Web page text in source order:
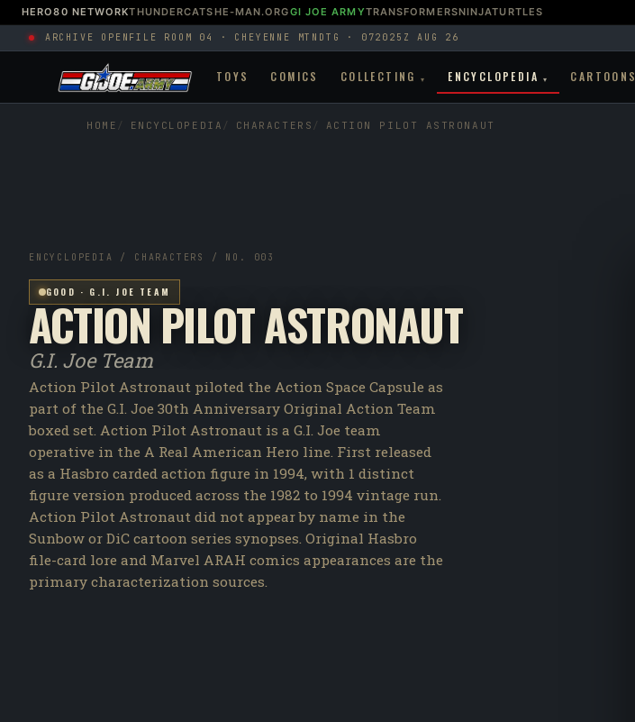
HERO80 NETWORKTHUNDERCATSHE-MAN.ORGGI JOE ARMYTRANSFORMERSNINJATURTLES
ARCHIVE OPEN FILE ROOM 04 · CHEYENNE MTN DTG · 072025Z AUG 26
TOYS COMICS COLLECTING ▾ ENCYCLOPEDIA ▾ CARTOONS
HOME ENCYCLOPEDIA CHARACTERS ACTION PILOT ASTRONAUT
ENCYCLOPEDIA / CHARACTERS / NO. 003
GOOD · G.I. JOE TEAM
ACTION PILOT ASTRONAUT
G.I. Joe Team
Action Pilot Astronaut piloted the Action Space Capsule as
part of the G.I. Joe 30th Anniversary Original Action Team
boxed set. Action Pilot Astronaut is a G.I. Joe team
operative in the A Real American Hero line. First released
as a Hasbro carded action figure in 1994, with 1 distinct
figure version produced across the 1982 to 1994 vintage run.
Action Pilot Astronaut did not appear by name in the
Sunbow or DiC cartoon series synopses. Original Hasbro
file-card lore and Marvel ARAH comics appearances are the
primary characterization sources.